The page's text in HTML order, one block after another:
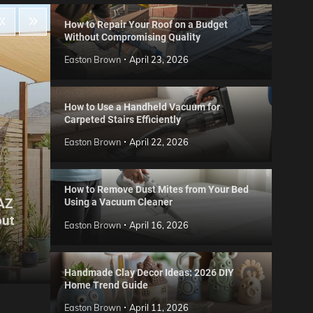
Reviews
Easton Brown May 20, 2026
How to Repair Your Roof on a Budget
Without Compromising Quality
Easton Brown April 23, 2026
How to Use a Handheld Vacuum for
Carpeted Stairs Efficiently
Easton Brown April 22, 2026
How to Remove Dust Mites from Your Bed
Using a Vacuum Cleaner
Easton Brown April 16, 2026
Handmade Clay Decor Ideas: 2026 DIY
Home Trend Guide
Easton Brown April 11, 2026